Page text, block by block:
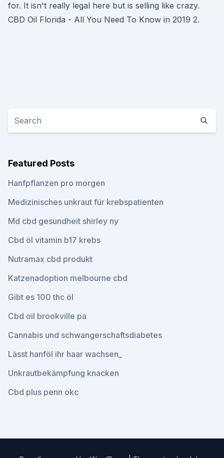
for. It isn't really legal here but is selling like crazy.
CBD Oil Florida - All You Need To Know in 2019 2.
Featured Posts
Hanfpflanzen pro morgen
Medizinisches unkraut für krebspatienten
Md cbd gesundheit shirley ny
Cbd öl vitamin b17 krebs
Nutramax cbd produkt
Katzenadoption melbourne cbd
Gibt es 100 thc öl
Cbd oil brookville pa
Cannabis und schwangerschaftsdiabetes
Lässt hanföl ihr haar wachsen_
Unkrautbekämpfung knacken
Cbd plus penn okc